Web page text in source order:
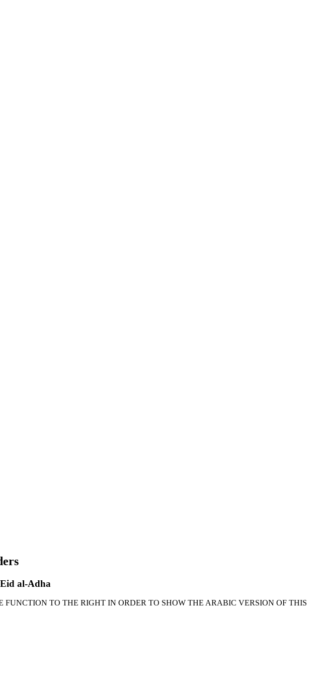
al-Adha
TO THE RIGHT IN ORDER TO SHOW THE ARABIC VERSION OF THIS